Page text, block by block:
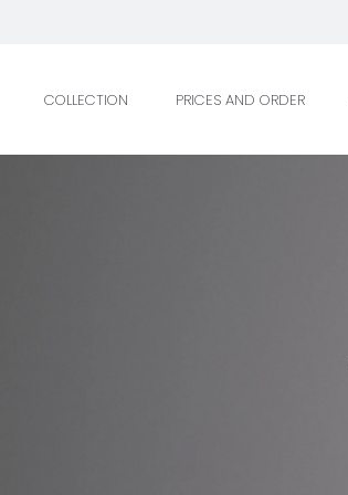
COLLECTION PRICES AND ORDER